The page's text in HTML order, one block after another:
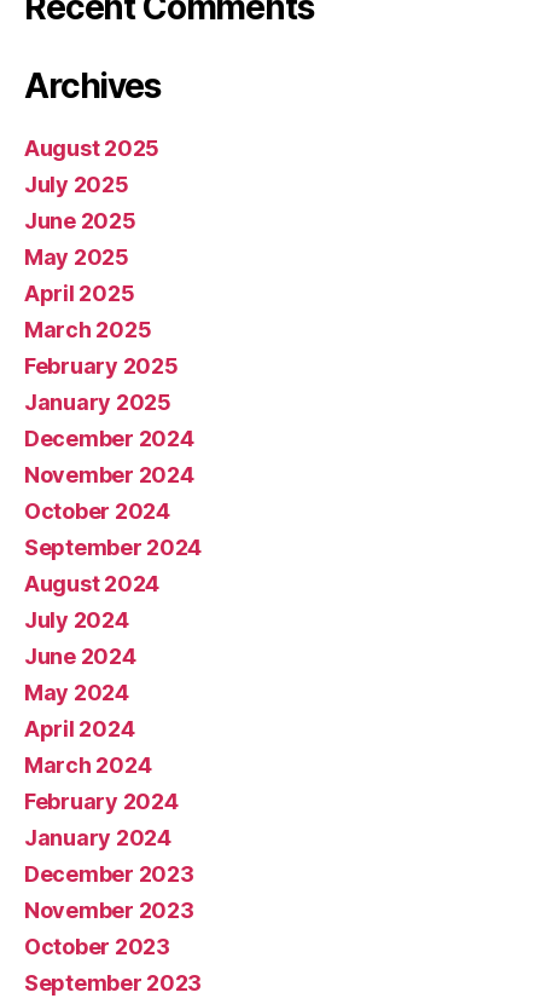
Archives
August 2025
July 2025
June 2025
May 2025
April 2025
March 2025
February 2025
January 2025
December 2024
November 2024
October 2024
September 2024
August 2024
July 2024
June 2024
May 2024
April 2024
March 2024
February 2024
January 2024
December 2023
November 2023
October 2023
September 2023